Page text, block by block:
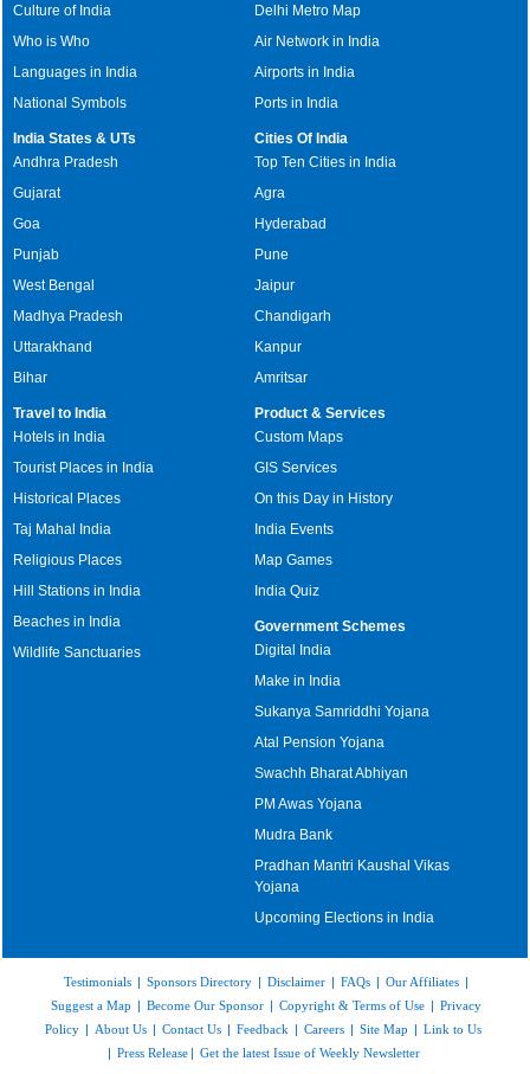
Culture of India
Who is Who
Languages in India
National Symbols
Delhi Metro Map
Air Network in India
Airports in India
Ports in India
India States & UTs
Andhra Pradesh
Gujarat
Goa
Punjab
West Bengal
Madhya Pradesh
Uttarakhand
Bihar
Cities Of India
Top Ten Cities in India
Agra
Hyderabad
Pune
Jaipur
Chandigarh
Kanpur
Amritsar
Travel to India
Hotels in India
Tourist Places in India
Historical Places
Taj Mahal India
Religious Places
Hill Stations in India
Beaches in India
Wildlife Sanctuaries
Product & Services
Custom Maps
GIS Services
On this Day in History
India Events
Map Games
India Quiz
Government Schemes
Digital India
Make in India
Sukanya Samriddhi Yojana
Atal Pension Yojana
Swachh Bharat Abhiyan
PM Awas Yojana
Mudra Bank
Pradhan Mantri Kaushal Vikas
Yojana
Upcoming Elections in India
Testimonials | Sponsors Directory | Disclaimer | FAQs | Our Affiliates |
Suggest a Map | Become Our Sponsor | Copyright & Terms of Use | Privacy
Policy | About Us | Contact Us | Feedback | Careers | Site Map | Link to Us
| Press Release | Get the latest Issue of Weekly Newsletter